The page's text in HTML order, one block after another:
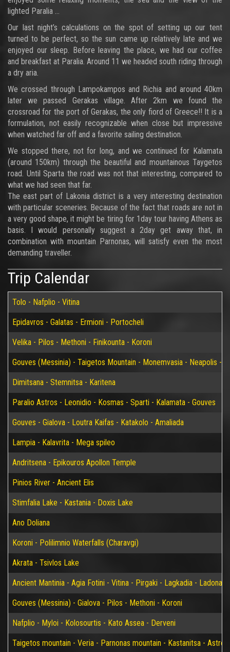
lighted Paralia …
Our last night’s calculations on the spot of setting up our tent
turned to be perfect, so the sun came up relatively late and we
enjoyed our sleep. Before leaving the place, we had our coffee
and breakfast at Paralia. Around 11 we headed south riding through
a dry aria.
We crossed through Lampokampos and Richia and around 40km
later we passed Gerakas village. After 2km we found the
crossroad for the port of Gerakas, the only fiord of Greece!! It is a
formulation, not easily recognizable when close but impressive
when watched far off and a favorite sailing destination.
We stopped there, not for long, and we continued for Kalamata
(around 150km) through the beautiful and mountainous Taygetos
road. Until Sparta the road was not that interesting, compared to
what we had seen that far.
The east part of Lakonia district is a very interesting destination
with particular sceneries. Because of the fact that roads are not in
a very good shape, it might be tiring for 1day tour having Athens as
basis. I would personally suggest a 2day get away that, in
combination with mountain Parnonas, will satisfy even the most
demanding traveller.
Trip Calendar
Tolo - Nafplio - Vitina
Epidavros - Galatas - Ermioni - Portocheli
Velika - Pilos - Methoni - Finikounta - Koroni
Gouves (Messinia) - Taigetos Mountain - Monemvasia - Neapolis -
Dimitsana - Stemnitsa - Karitena
Paralio Astros - Leonidio - Kosmas - Sparti - Kalamata - Gouves
Gouves - Gialova - Loutra Kaifas - Katakolo - Amaliada
Lampia - Kalavrita - Mega spileo
Andritsena - Epikouros Apollon Temple
Pinios River - Ancient Elis
Stimfalia Lake - Kastania - Doxis Lake
Ano Doliana
Koroni - Polilimnio Waterfalls (Charavgi)
Akrata - Tsivlos Lake
Ancient Mantinia - Agia Fotini - Vitina - Pirgaki - Lagkadia - Ladonas
Gouves (Messinia) - Gialova - Pilos - Methoni - Koroni
Nafplio - Myloi - Kolosourtis - Kato Assea - Derveni
Taigetos mountain - Veria - Parnonas mountain - Kastanitsa -